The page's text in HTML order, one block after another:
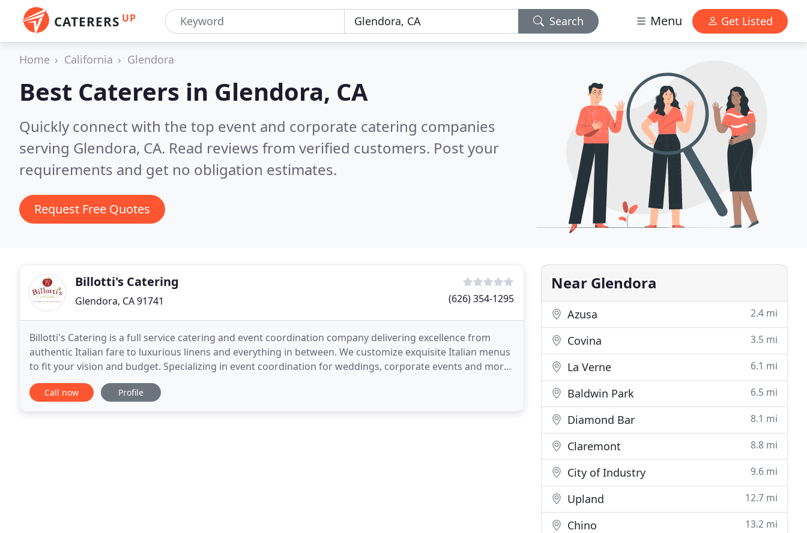
CATERERS UP Search Menu Get Listed
Home California Glendora
Best Caterers in Glendora, CA
Quickly connect with the top event and corporate catering companies
serving Glendora, CA. Read reviews from verified customers. Post your
requirements and get no obligation estimates.
Request Free Quotes
Billotti's Catering
Glendora, CA 91741 (626) 354-1295
Billotti's Catering is a full service catering and event coordination company delivering excellence from
authentic Italian fare to luxurious linens and everything in between. We customize exquisite Italian menus
to fit your vision and budget. Specializing in event coordination for weddings, corporate events and more,
we know how to take your ideas from
Call now Profile
Near Glendora
Azusa 2.4 mi
Covina 3.5 mi
La Verne 6.1 mi
Baldwin Park 6.5 mi
Diamond Bar 8.1 mi
Claremont 8.8 mi
City of Industry 9.6 mi
Upland 12.7 mi
Chino 13.2 mi